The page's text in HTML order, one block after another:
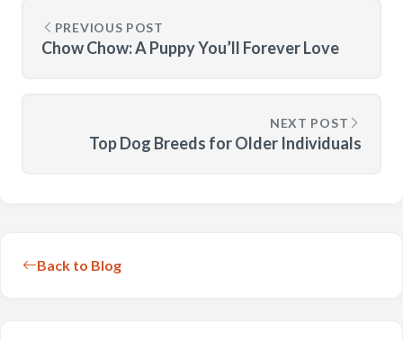
PREVIOUS POST
Chow Chow: A Puppy You’ll Forever Love
NEXT POST
Top Dog Breeds for Older Individuals
Back to Blog